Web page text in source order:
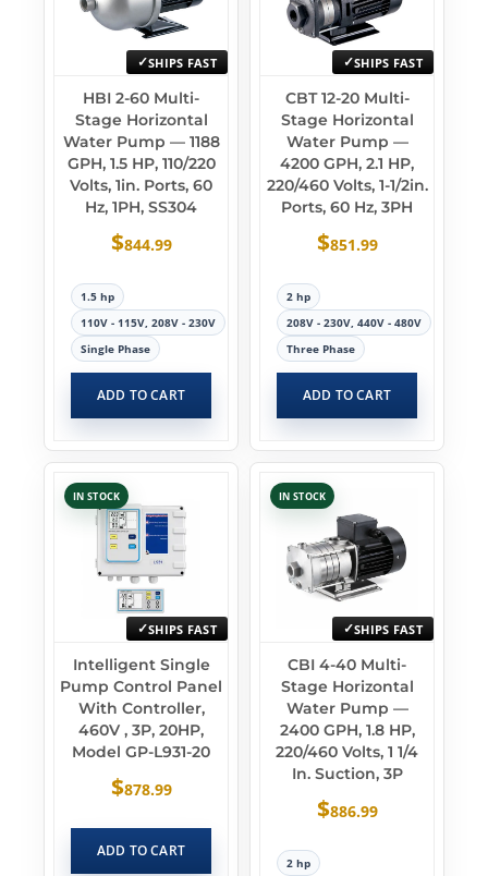
SHIPS FAST
HBI 2-60 Multi-
Stage Horizontal
Water Pump — 1188
GPH, 1.5 HP, 110/220
Volts, 1in. Ports, 60
Hz, 1PH, SS304
$844.99
1.5 hp
110V - 115V, 208V - 230V
Single Phase
ADD TO CART
SHIPS FAST
CBT 12-20 Multi-
Stage Horizontal
Water Pump —
4200 GPH, 2.1 HP,
220/460 Volts, 1-1/2in.
Ports, 60 Hz, 3PH
$851.99
2 hp
208V - 230V, 440V - 480V
Three Phase
ADD TO CART
IN STOCK
SHIPS FAST
Intelligent Single
Pump Control Panel
With Controller,
460V , 3P, 20HP,
Model GP-L931-20
$878.99
ADD TO CART
IN STOCK
SHIPS FAST
CBI 4-40 Multi-
Stage Horizontal
Water Pump —
2400 GPH, 1.8 HP,
220/460 Volts, 1 1/4
In. Suction, 3P
$886.99
2 hp